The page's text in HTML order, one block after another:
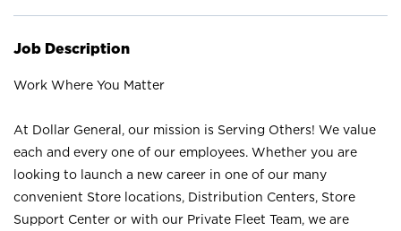
Job Description
Work Where You Matter
At Dollar General, our mission is Serving Others! We value
each and every one of our employees. Whether you are
looking to launch a new career in one of our many
convenient Store locations, Distribution Centers, Store
Support Center or with our Private Fleet Team, we are